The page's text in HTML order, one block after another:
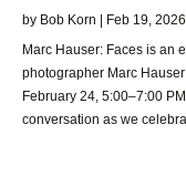
by Bob Korn Feb 19, 2026
Marc Hauser: Faces is an
photographer Marc
February 24, 5:00–7:00
conversation as we